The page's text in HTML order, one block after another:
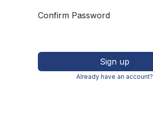
Confirm Password
Sign up
Already have an account?